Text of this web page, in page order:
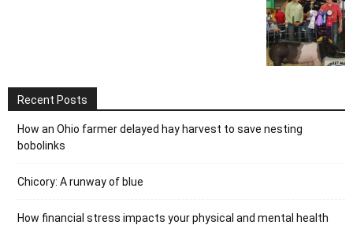
Recent Posts
How an Ohio farmer delayed hay harvest to save nesting
bobolinks
Chicory: A runway of blue
How financial stress impacts your physical and mental health